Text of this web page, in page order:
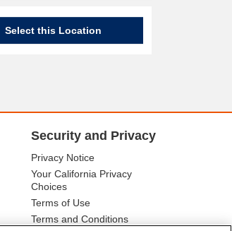
Select this Location
Security and Privacy
Privacy Notice
Your California Privacy
Choices
Terms of Use
Terms and Conditions